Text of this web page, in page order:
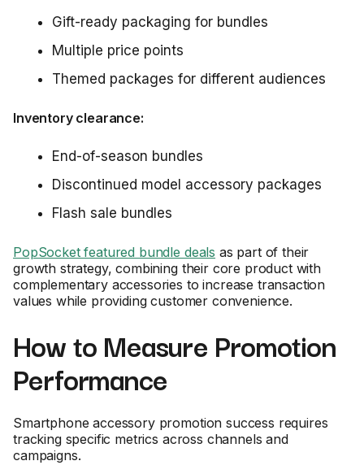
Gift-ready packaging for bundles
Multiple price points
Themed packages for different audiences
Inventory clearance:
End-of-season bundles
Discontinued model accessory packages
Flash sale bundles
PopSocket featured bundle deals as part of their
growth strategy, combining their core product with
complementary accessories to increase transaction
values while providing customer convenience.
How to Measure Promotion
Performance
Smartphone accessory promotion success requires
tracking specific metrics across channels and
campaigns.